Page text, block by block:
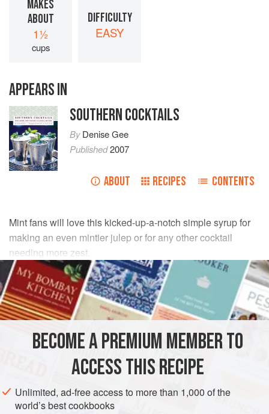
MAKES
ABOUT
1½
cups
DIFFICULTY
EASY
APPEARS IN
SOUTHERN COCKTAILS
ByDenise Gee
Published2007
ABOUT RECIPES CONTENTS
Mint fans will love this kicked-up-a-notch simple syrup for
making an even mintier julep or for any other cocktail
needing more zest.
INGREDIENTS
1cupsugar
fresh mint sprigs</
GLUTEN-FREE VEGAN
METHOD
BECOME A PREMIUM MEMBER TO
ACCESS THIS RECIPE
Unlimited, ad-free access to more than 1,000 of the
world’s best cookbooks